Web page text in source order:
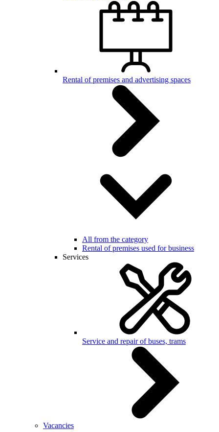
Rental of premises and advertising spaces
All from the category
Rental of premises used for business
Services
Service and repair of buses, trams
Vacancies